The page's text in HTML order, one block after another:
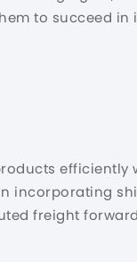
to succeed
efficiently
incorporating
freight